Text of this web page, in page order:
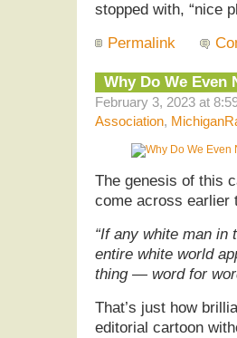
stopped with, “nice
Permalink
Why Do We Even
February 3, 2023 at
Association,
The genesis of this
come across earlier
“If any white man
entire white world
thing — word for
That’s just how
editorial cartoon